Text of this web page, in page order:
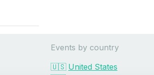
Events by country
🇺🇸 United States